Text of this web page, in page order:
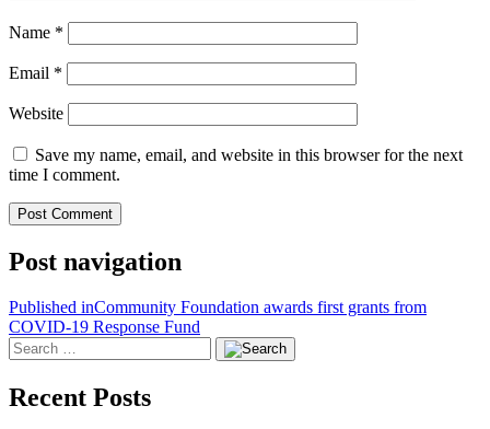
Name *
Email *
Website
Save my name, email, and website in this browser for the next
time I comment.
Post navigation
Published inCommunity Foundation awards first grants from
COVID-19 Response Fund
Recent Posts